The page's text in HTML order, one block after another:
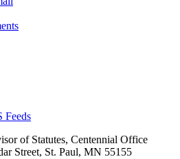
Feeds
of Statutes, Centennial Office
Street, St. Paul, MN 55155